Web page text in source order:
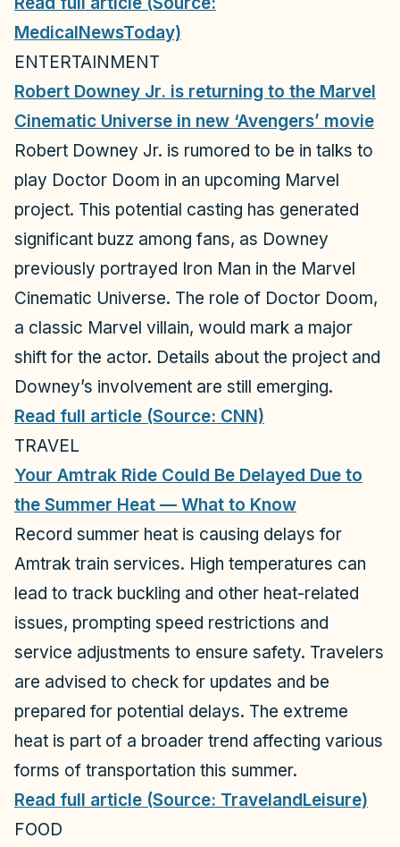
MedicalNewsToday)
ENTERTAINMENT
Robert Downey Jr. is returning to the Marvel
Cinematic Universe in new ‘Avengers’ movie
Robert Downey Jr. is rumored to be in talks to
play Doctor Doom in an upcoming Marvel
project. This potential casting has generated
significant buzz among fans, as Downey
previously portrayed Iron Man in the Marvel
Cinematic Universe. The role of Doctor Doom,
a classic Marvel villain, would mark a major
shift for the actor. Details about the project and
Downey’s involvement are still emerging.
Read full article (Source: CNN)
TRAVEL
Your Amtrak Ride Could Be Delayed Due to
the Summer Heat — What to Know
Record summer heat is causing delays for
Amtrak train services. High temperatures can
lead to track buckling and other heat-related
issues, prompting speed restrictions and
service adjustments to ensure safety. Travelers
are advised to check for updates and be
prepared for potential delays. The extreme
heat is part of a broader trend affecting various
forms of transportation this summer.
Read full article (Source: TravelandLeisure)
FOOD